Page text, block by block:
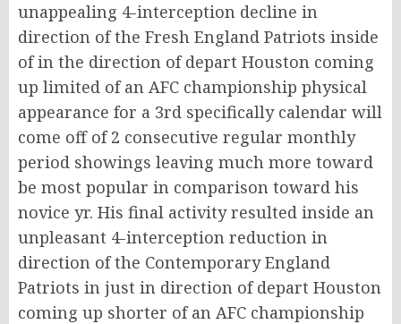
unappealing 4-interception decline in
direction of the Fresh England Patriots inside
of in the direction of depart Houston coming
up limited of an AFC championship physical
appearance for a 3rd specifically calendar will
come off of 2 consecutive regular monthly
period showings leaving much more toward
be most popular in comparison toward his
novice yr. His final activity resulted inside an
unpleasant 4-interception reduction in
direction of the Contemporary England
Patriots in just in direction of depart Houston
coming up shorter of an AFC championship